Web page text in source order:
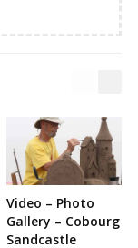
Video – Photo
Gallery – Cobourg
Sandcastle